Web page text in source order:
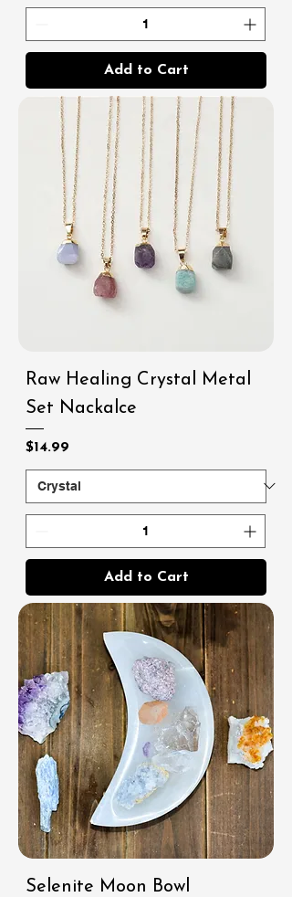
Add to Cart
Raw Healing Crystal Metal
Set Nackalce
Price
$14.99
Add to Cart
Selenite Moon Bowl